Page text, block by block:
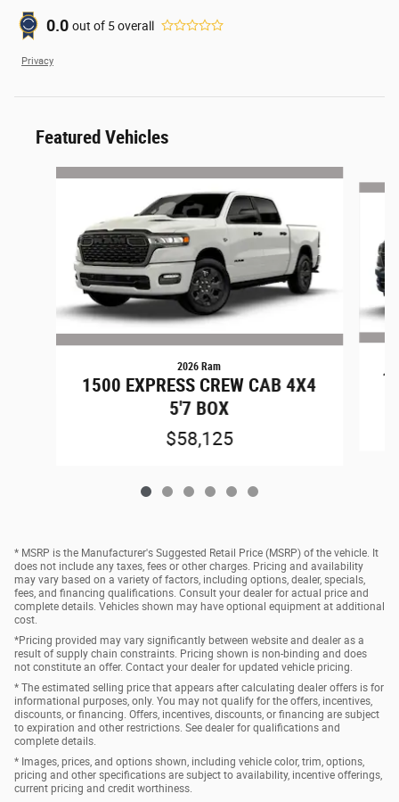
0.0 out of 5overall
Privacy
Featured Vehicles
Slide 1 of 6
2026 Ram
1500 EXPRESS CREW CAB 4X4
5'7 BOX
$58,125
* MSRP is the Manufacturer's Suggested Retail Price (MSRP) of the vehicle. It
does not include any taxes, fees or other charges. Pricing and availability
may vary based on a variety of factors, including options, dealer, specials,
fees, and financing qualifications. Consult your dealer for actual price and
complete details. Vehicles shown may have optional equipment at additional
cost.
*Pricing provided may vary significantly between website and dealer as a
result of supply chain constraints. Pricing shown is non-binding and does
not constitute an offer. Contact your dealer for updated vehicle pricing.
* The estimated selling price that appears after calculating dealer offers is for
informational purposes, only. You may not qualify for the offers, incentives,
discounts, or financing. Offers, incentives, discounts, or financing are subject
to expiration and other restrictions. See dealer for qualifications and
complete details.
* Images, prices, and options shown, including vehicle color, trim, options,
pricing and other specifications are subject to availability, incentive offerings,
current pricing and credit worthiness.